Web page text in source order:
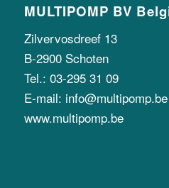
MULTIPOMP BV
Zilvervosdreef 13
B-2900 Schoten
Tel.: 03-295 31 09
E-mail: info@multipomp.be
www.multipomp.be